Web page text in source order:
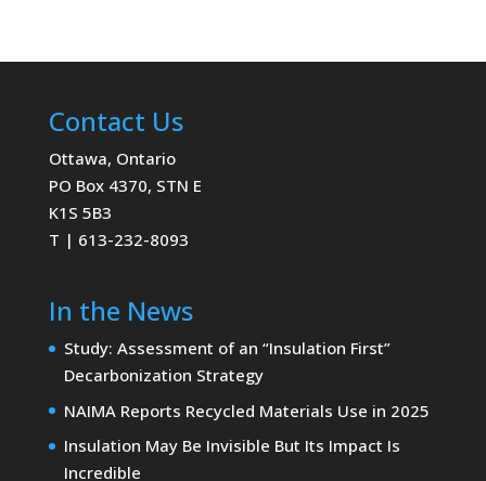
Contact Us
Ottawa, Ontario
PO Box 4370, STN E
K1S 5B3
T | 613-232-8093
In the News
Study: Assessment of an “Insulation First”
Decarbonization Strategy
NAIMA Reports Recycled Materials Use in 2025
Insulation May Be Invisible But Its Impact Is
Incredible